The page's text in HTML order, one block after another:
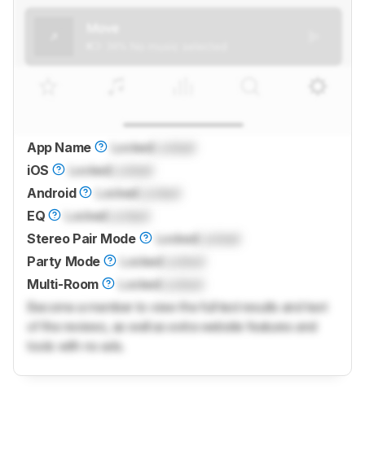
App Name Locked
iOS
Locked
Android
Locked
EQ
Locked
Stereo Pair Mode
Locked
Party Mode
Locked
Multi-Room
Locked
Become a member to view the full test results and text
of the reviews, as well as extra website features and
tools with no ads.